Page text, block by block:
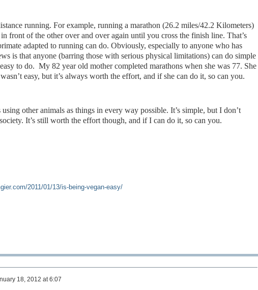
running. For example, running a marathon (26.2 miles/42.2 Kilometers)
front of the other over and over again until you cross the finish line. That’s
adapted to running can do. Obviously, especially to anyone who has
is that anyone (barring those with serious physical limitations) can do simple
to do. My 82 year old mother completed marathons when she was 77. She
easy, but it’s always worth the effort, and if she can do it, so can you.
other animals as things in every way possible. It’s simple, but I don’t
It’s still worth the effort though, and if I can do it, so can you.
2011/01/13/is-being-vegan-easy/
18, 2012 at 6:07